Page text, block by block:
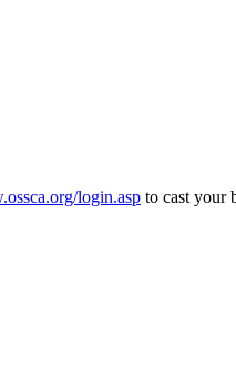
login.asp to cast your